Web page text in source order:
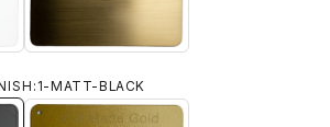
1-MATT-BLACK